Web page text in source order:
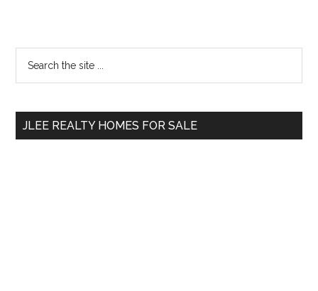
Primary
Sidebar
...
JLEE REALTY HOMES FOR SALE